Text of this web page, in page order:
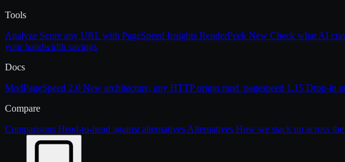
Tools
Analyze Score any URL with PageSpeed Insights RenderPeek New Check what AI
your bandwidth savings
Docs
ModPageSpeed 2.0 New architecture, any HTTP origin mod_pagespeed 1.15 Drop-in
Compare
Comparisons Head-to-head against alternatives Alternatives How we stack up across